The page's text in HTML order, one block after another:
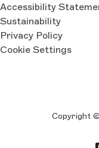
Accessibility
Sustainability
Privacy Policy
Cookie Settings
Copyright